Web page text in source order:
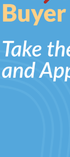
snuggled up